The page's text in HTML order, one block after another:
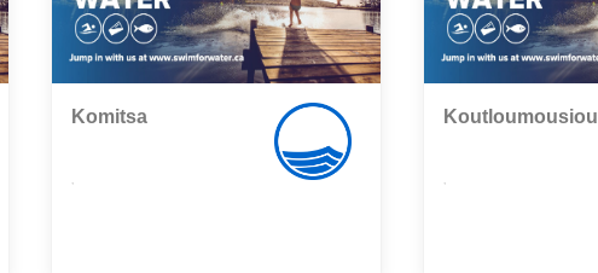
Komitsa Koutloumousiou